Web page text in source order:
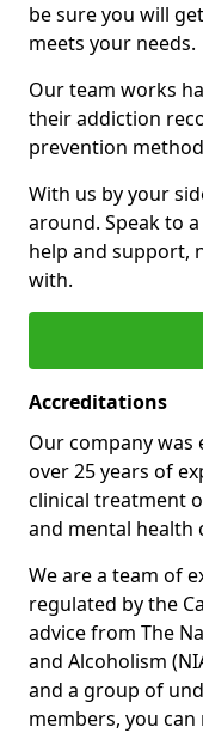
be sure you will
meets your needs.
Our team works
their addiction
prevention
With us by your
around. Speak to
help and support,
with.
Accreditations
Our company was
over 25 years of
clinical treatment
and mental health
We are a team of
regulated by the
advice from The
and Alcoholism
and a group of
members, you